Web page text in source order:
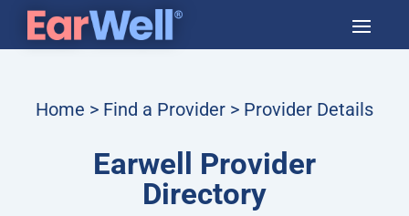
Home > Find a Provider> Provider Details
Earwell Provider
Directory